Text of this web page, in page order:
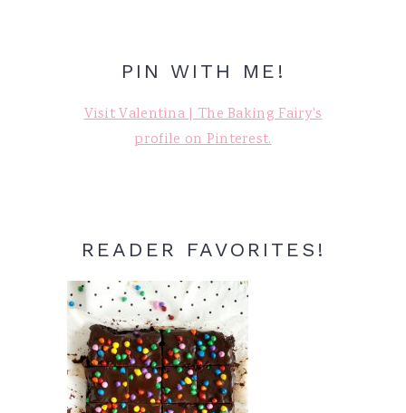
PIN WITH ME!
Visit Valentina | The Baking Fairy's
profile on Pinterest.
READER FAVORITES!